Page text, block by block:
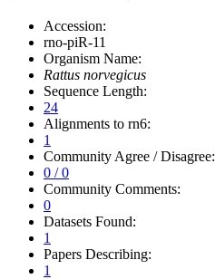
Accession:
rno-piR-11
Organism Name:
Rattus norvegicus
Sequence Length:
24
Alignments to rn6:
1
Community Agree / Disagree:
0 / 0
Community Comments:
0
Datasets Found:
1
Papers Describing:
1